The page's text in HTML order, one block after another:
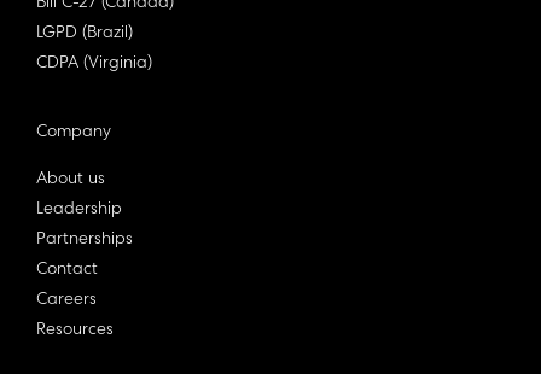
LGPD (Brazil)
CDPA (Virginia)
Company
About us
Leadership
Partnerships
Contact
Careers
Resources